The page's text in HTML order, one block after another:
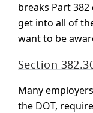
breaks Part
get into all of
want to be
Section
Many
the DOT,